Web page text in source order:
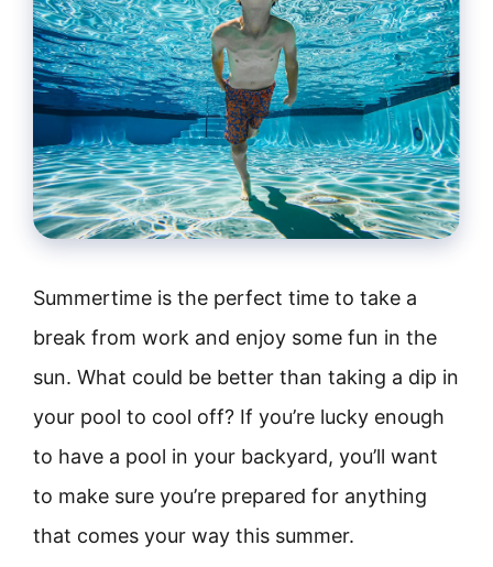
Summertime is the perfect time to take a
break from work and enjoy some fun in the
sun. What could be better than taking a dip in
your pool to cool off? If you’re lucky enough
to have a pool in your backyard, you’ll want
to make sure you’re prepared for anything
that comes your way this summer.